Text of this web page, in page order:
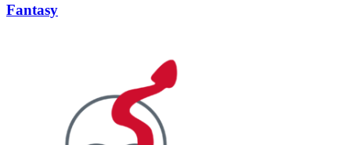
Fantasy